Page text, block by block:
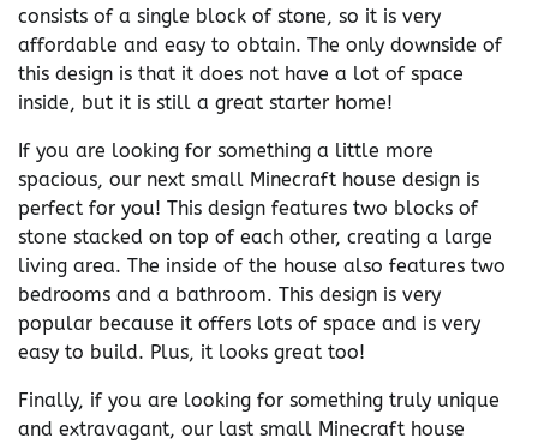
consists of a single block of stone, so it is very
affordable and easy to obtain. The only downside of
this design is that it does not have a lot of space
inside, but it is still a great starter home!
If you are looking for something a little more
spacious, our next small Minecraft house design is
perfect for you! This design features two blocks of
stone stacked on top of each other, creating a large
living area. The inside of the house also features two
bedrooms and a bathroom. This design is very
popular because it offers lots of space and is very
easy to build. Plus, it looks great too!
Finally, if you are looking for something truly unique
and extravagant, our last small Minecraft house